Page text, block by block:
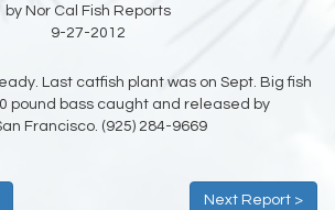
by Nor Cal Fish Reports
9-27-2012
Last catfish plant was on Sept. Big fish
pound bass caught and released by
Francisco. (925) 284-9669
Next Report >